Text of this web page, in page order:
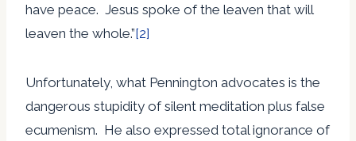
have peace. Jesus spoke of the leaven that will
leaven the whole.”[2]
Unfortunately, what Pennington advocates is the
dangerous stupidity of silent meditation plus false
ecumenism. He also expressed total ignorance of